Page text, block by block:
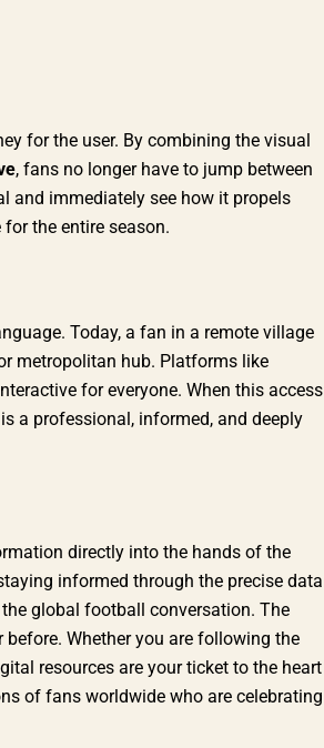
for the user. By combining the visual
, fans no longer have to jump between
and immediately see how it propels
the entire season.
Today, a fan in a remote village
metropolitan hub. Platforms like
for everyone. When this access
a professional, informed, and deeply
directly into the hands of the
informed through the precise data
global football conversation. The
Whether you are following the
resources are your ticket to the heart
of fans worldwide who are celebrating